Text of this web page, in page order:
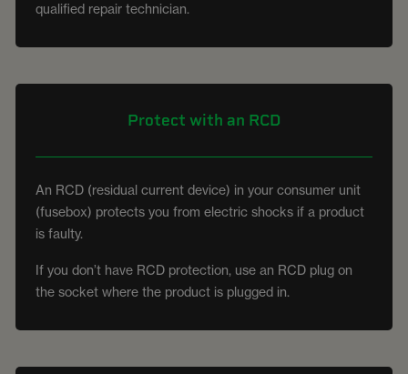
qualified repair technician.
Protect with an RCD
An RCD (residual current device) in your consumer unit
(fusebox) protects you from electric shocks if a product
is faulty.
If you don’t have RCD protection, use an RCD plug on
the socket where the product is plugged in.